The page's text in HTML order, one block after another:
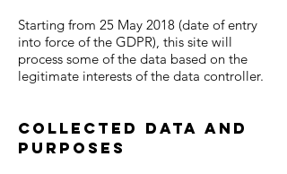
Starting from 25 May 2018 (date of entry
into force of the GDPR), this site will
process some of the data based on the
legitimate interests of the data controller.
Collected data and
purposes